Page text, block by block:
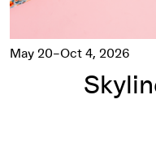
May 20–Oct 4, 2026